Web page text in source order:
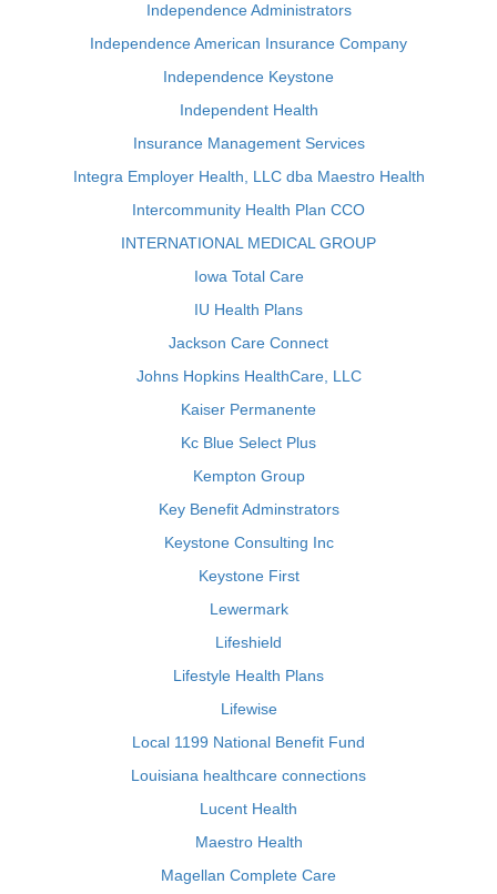
Independence Administrators
Independence American Insurance Company
Independence Keystone
Independent Health
Insurance Management Services
Integra Employer Health, LLC dba Maestro Health
Intercommunity Health Plan CCO
INTERNATIONAL MEDICAL GROUP
Iowa Total Care
IU Health Plans
Jackson Care Connect
Johns Hopkins HealthCare, LLC
Kaiser Permanente
Kc Blue Select Plus
Kempton Group
Key Benefit Adminstrators
Keystone Consulting Inc
Keystone First
Lewermark
Lifeshield
Lifestyle Health Plans
Lifewise
Local 1199 National Benefit Fund
Louisiana healthcare connections
Lucent Health
Maestro Health
Magellan Complete Care